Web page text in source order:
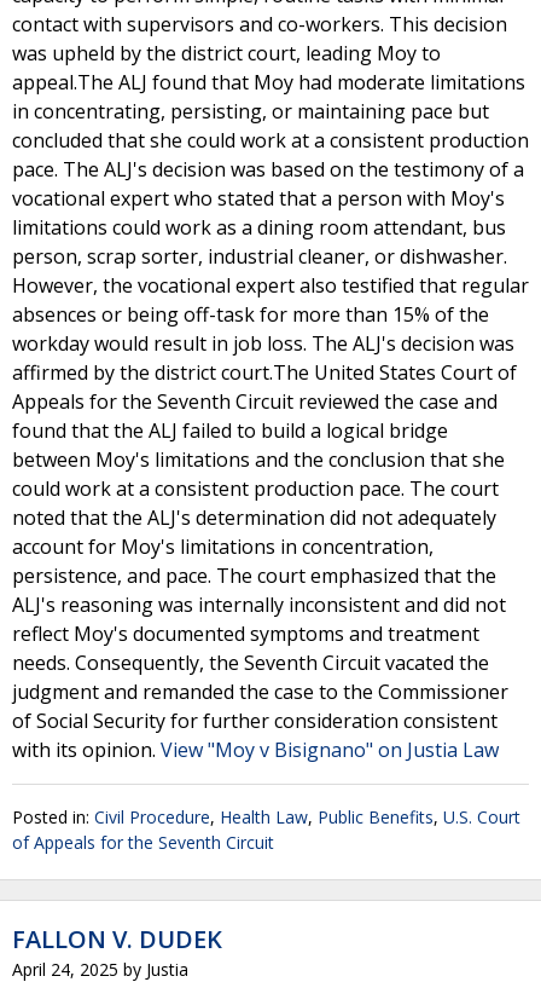
contact with supervisors and co-workers. This decision
was upheld by the district court, leading Moy to
appeal.The ALJ found that Moy had moderate limitations
in concentrating, persisting, or maintaining pace but
concluded that she could work at a consistent production
pace. The ALJ's decision was based on the testimony of a
vocational expert who stated that a person with Moy's
limitations could work as a dining room attendant, bus
person, scrap sorter, industrial cleaner, or dishwasher.
However, the vocational expert also testified that regular
absences or being off-task for more than 15% of the
workday would result in job loss. The ALJ's decision was
affirmed by the district court.The United States Court of
Appeals for the Seventh Circuit reviewed the case and
found that the ALJ failed to build a logical bridge
between Moy's limitations and the conclusion that she
could work at a consistent production pace. The court
noted that the ALJ's determination did not adequately
account for Moy's limitations in concentration,
persistence, and pace. The court emphasized that the
ALJ's reasoning was internally inconsistent and did not
reflect Moy's documented symptoms and treatment
needs. Consequently, the Seventh Circuit vacated the
judgment and remanded the case to the Commissioner
of Social Security for further consideration consistent
with its opinion. View "Moy v Bisignano" on Justia Law
Posted in: Civil Procedure, Health Law, Public Benefits, U.S. Court
of Appeals for the Seventh Circuit
FALLON V. DUDEK
April 24, 2025 by Justia